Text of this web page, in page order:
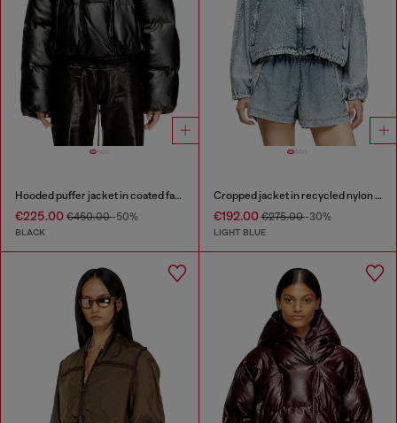
Hooded puffer jacket in coated fabric
€225.00 €450.00-50%
BLACK
Cropped jacket in recycled nylon Taslan
€192.00€275.00-30%
LIGHT BLUE